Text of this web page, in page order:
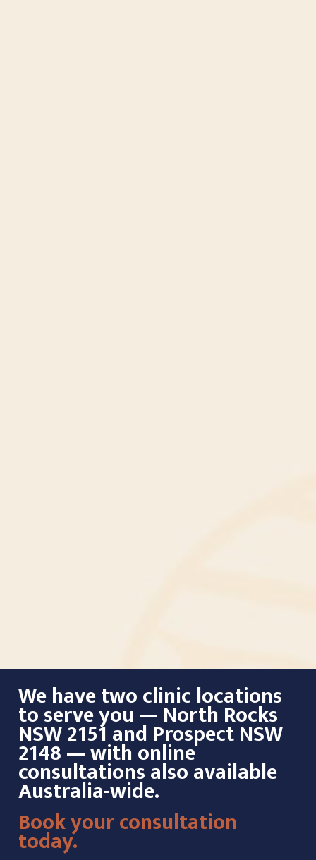
We have two clinic locations
to serve you — North Rocks
NSW 2151 and Prospect NSW
2148 — with online
consultations also available
Australia-wide.
Book your consultation
today.